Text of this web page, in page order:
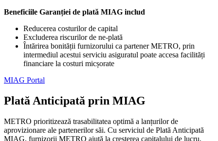
Beneficiile Garanției de plată MIAG includ
Reducerea costurilor de capital
Excluderea riscurilor de ne-plată
Întărirea bonității furnizorului ca partener METRO, prin
intermediul acestui serviciu asiguratul poate accesa facilități
financiare la costuri micșorate
MIAG Portal
Plată Anticipată prin MIAG
METRO prioritizează trasabilitatea optimă a lanțurilor de
aprovizionare ale partenerilor săi. Cu serviciul de Plată Anticipată
MIAG, furnizorii METRO ajută la creșterea capitalului de lucru,